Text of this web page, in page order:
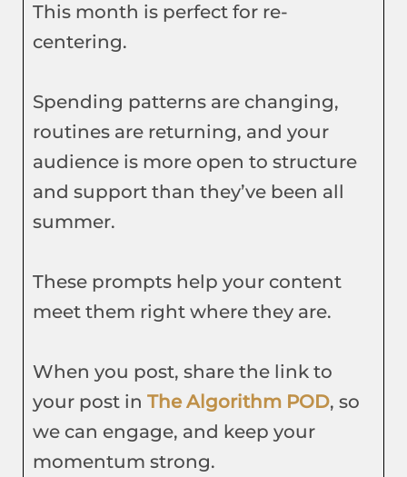
This month is perfect for re-
centering.
Spending patterns are changing,
routines are returning, and your
audience is more open to structure
and support than they’ve been all
summer.
These prompts help your content
meet them right where they are.
When you post, share the link to
your post in The Algorithm POD, so
we can engage, and keep your
momentum strong.